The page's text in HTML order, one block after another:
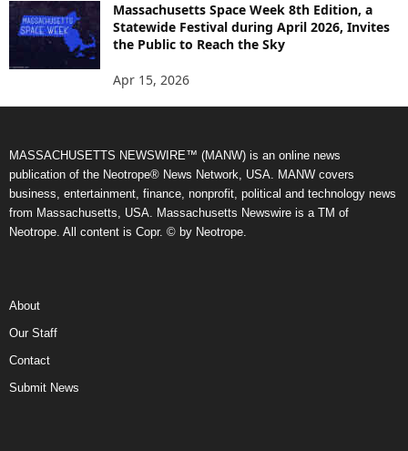
Massachusetts Space Week 8th Edition, a
Statewide Festival during April 2026, Invites
the Public to Reach the Sky
Apr 15, 2026
MASSACHUSETTS NEWSWIRE™ (MANW) is an online news
publication of the Neotrope® News Network, USA. MANW covers
business, entertainment, finance, nonprofit, political and technology news
from Massachusetts, USA. Massachusetts Newswire is a TM of
Neotrope. All content is Copr. © by Neotrope.
About
Our Staff
Contact
Submit News